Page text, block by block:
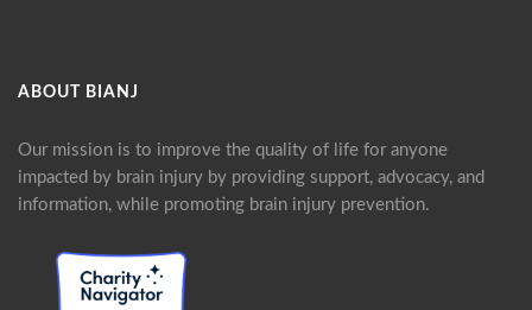
ABOUT BIANJ
Our mission is to improve the quality of life for anyone
impacted by brain injury by providing support, advocacy, and
information, while promoting brain injury prevention.